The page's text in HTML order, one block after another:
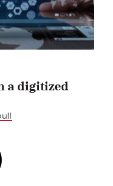
a digitized